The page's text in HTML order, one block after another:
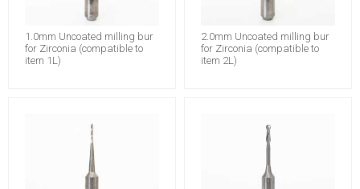
1.0mm Uncoated milling bur
for Zirconia (compatible to
item 1L)
2.0mm Uncoated milling bur
for Zirconia (compatible to
item 2L)